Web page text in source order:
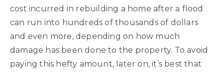
cost incurred in rebuilding a home after a flood
can run into hundreds of thousands of dollars
and even more, depending on how much
damage has been done to the property. To avoid
paying this hefty amount, later on, it’s best that